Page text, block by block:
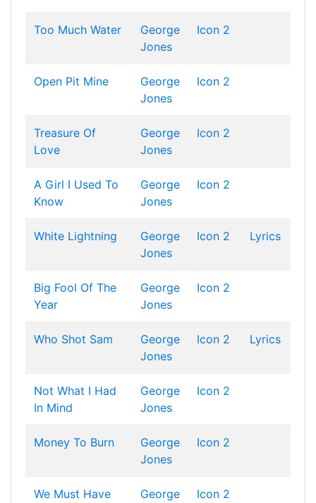
Too Much Water
George
Jones
Icon 2
Open Pit Mine
George
Jones
Icon 2
Treasure Of
Love
George
Jones
Icon 2
A Girl I Used To
Know
George
Jones
Icon 2
White Lightning
George
Jones
Icon 2 Lyrics
Big Fool Of The
Year
George
Jones
Icon 2
Who Shot Sam
George
Jones
Icon 2 Lyrics
Not What I Had
In Mind
George
Jones
Icon 2
Money To Burn
George
Jones
Icon 2
We Must Have
George
Icon 2